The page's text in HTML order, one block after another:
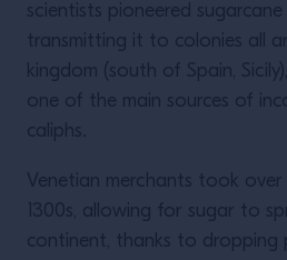
scientists pioneered sugarcane
transmitting it to colonies all
kingdom (south of Spain,
one of the main sources of
caliphs
Venetian merchants took
1300s, allowing for sugar to
continent, thanks to dropping